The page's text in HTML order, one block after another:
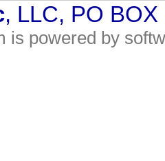
, LLC, PO
is powered by